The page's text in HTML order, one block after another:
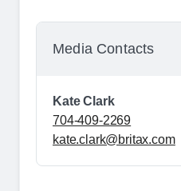
Media Contacts
Kate Clark
704-409-2269
kate.clark@britax.com